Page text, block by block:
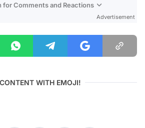
for Comments and Reactions
Advertisement
WITH EMOJI!